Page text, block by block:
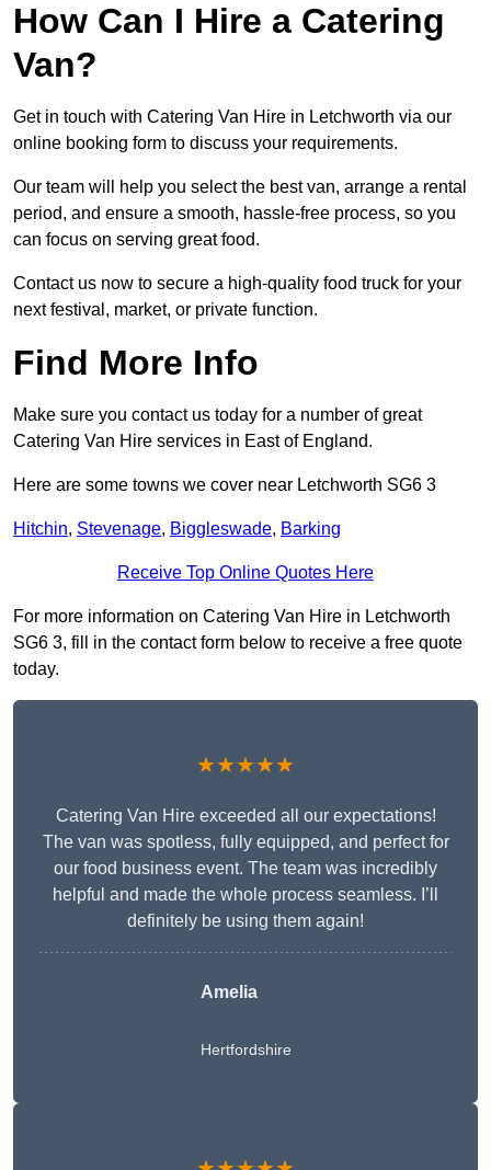
How Can I Hire a Catering
Van?
Get in touch with Catering Van Hire in Letchworth via our
online booking form to discuss your requirements.
Our team will help you select the best van, arrange a rental
period, and ensure a smooth, hassle-free process, so you
can focus on serving great food.
Contact us now to secure a high-quality food truck for your
next festival, market, or private function.
Find More Info
Make sure you contact us today for a number of great
Catering Van Hire services in East of England.
Here are some towns we cover near Letchworth SG6 3
Hitchin, Stevenage, Biggleswade, Barking
Receive Top Online Quotes Here
For more information on Catering Van Hire in Letchworth
SG6 3, fill in the contact form below to receive a free quote
today.
★★★★★
Catering Van Hire exceeded all our expectations!
The van was spotless, fully equipped, and perfect for
our food business event. The team was incredibly
helpful and made the whole process seamless. I’ll
definitely be using them again!
Amelia
Hertfordshire